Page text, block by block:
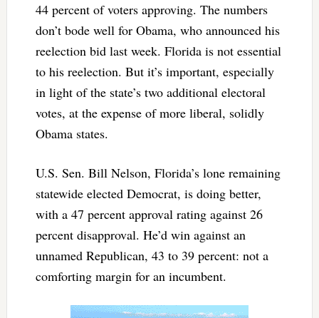
44 percent of voters approving. The numbers
don’t bode well for Obama, who announced his
reelection bid last week. Florida is not essential
to his reelection. But it’s important, especially
in light of the state’s two additional electoral
votes, at the expense of more liberal, solidly
Obama states.
U.S. Sen. Bill Nelson, Florida’s lone remaining
statewide elected Democrat, is doing better,
with a 47 percent approval rating against 26
percent disapproval. He’d win against an
unnamed Republican, 43 to 39 percent: not a
comforting margin for an incumbent.